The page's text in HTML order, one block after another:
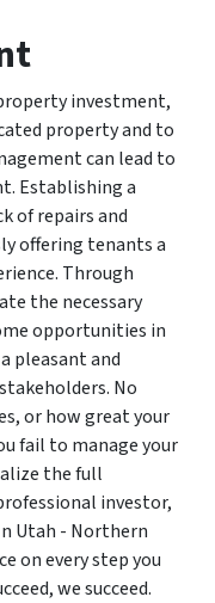
investment,
property and to
can lead to
Establishing a
of repairs and
offering tenants a
Through
the necessary
opportunities in
pleasant and
No
or how great your
fail to manage your
the full
investor,
Utah - Northern
on every step you
we succeed.